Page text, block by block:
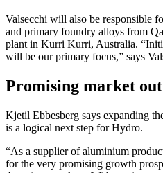
Valsecchi will also be responsible
and primary foundry alloys from
plant in Kurri Kurri, Australia.
will be our primary focus,” says
Promising market
Kjetil Ebbesberg says expanding
is a logical next step for Hydro.
“As a supplier of aluminium
for the very promising growth